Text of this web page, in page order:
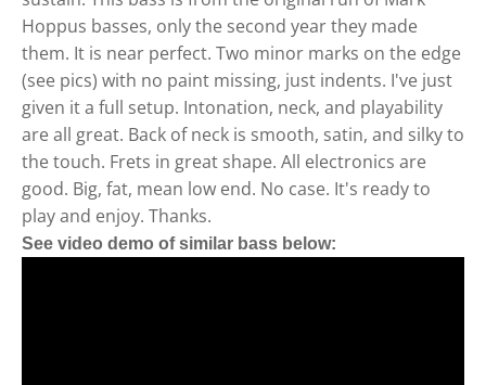
Hoppus basses, only the second year they made
them. It is near perfect. Two minor marks on the edge
(see pics) with no paint missing, just indents. I've just
given it a full setup. Intonation, neck, and playability
are all great. Back of neck is smooth, satin, and silky to
the touch. Frets in great shape. All electronics are
good. Big, fat, mean low end. No case. It's ready to
play and enjoy. Thanks.
See video demo of similar bass below: